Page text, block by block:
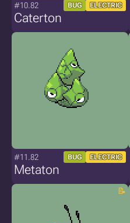
#10.82 BUG ELECTRIC
Caterton
#11.82 BUG ELECTRIC
Metaton